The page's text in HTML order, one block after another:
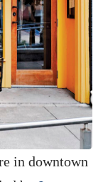
in downtown